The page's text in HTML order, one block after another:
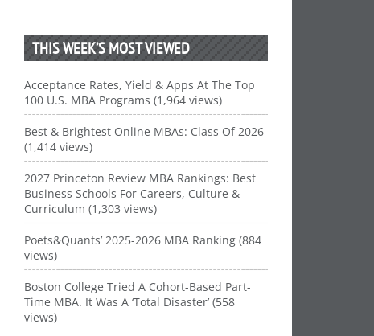
THIS WEEK’S MOST VIEWED
Acceptance Rates, Yield & Apps At The Top
100 U.S. MBA Programs (1,964 views)
Best & Brightest Online MBAs: Class Of 2026
(1,414 views)
2027 Princeton Review MBA Rankings: Best
Business Schools For Careers, Culture &
Curriculum (1,303 views)
Poets&Quants’ 2025-2026 MBA Ranking (884
views)
Boston College Tried A Cohort-Based Part-
Time MBA. It Was A ‘Total Disaster’ (558
views)